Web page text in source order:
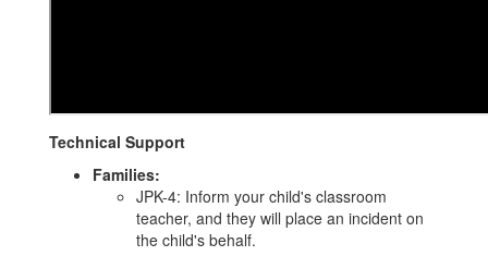
Technical Support
Families:
JPK-4: Inform your child's classroom
teacher, and they will place an incident on
the child's behalf.